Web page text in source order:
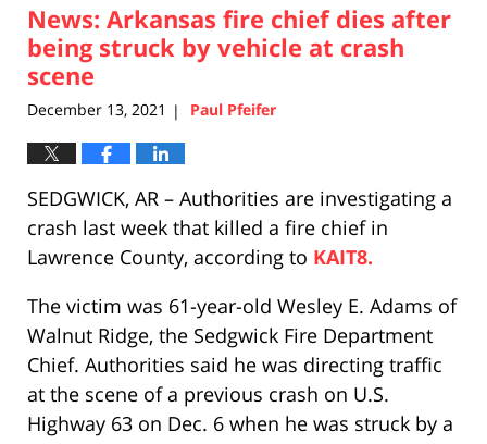
1:07
pm
News: Arkansas fire chief dies after
being struck by vehicle at crash
scene
December 13, 2021 | Paul Pfeifer
SEDGWICK, AR – Authorities are investigating a
crash last week that killed a fire chief in
Lawrence County, according to KAIT8.
The victim was 61-year-old Wesley E. Adams of
Walnut Ridge, the Sedgwick Fire Department
Chief. Authorities said he was directing traffic
at the scene of a previous crash on U.S.
Highway 63 on Dec. 6 when he was struck by a